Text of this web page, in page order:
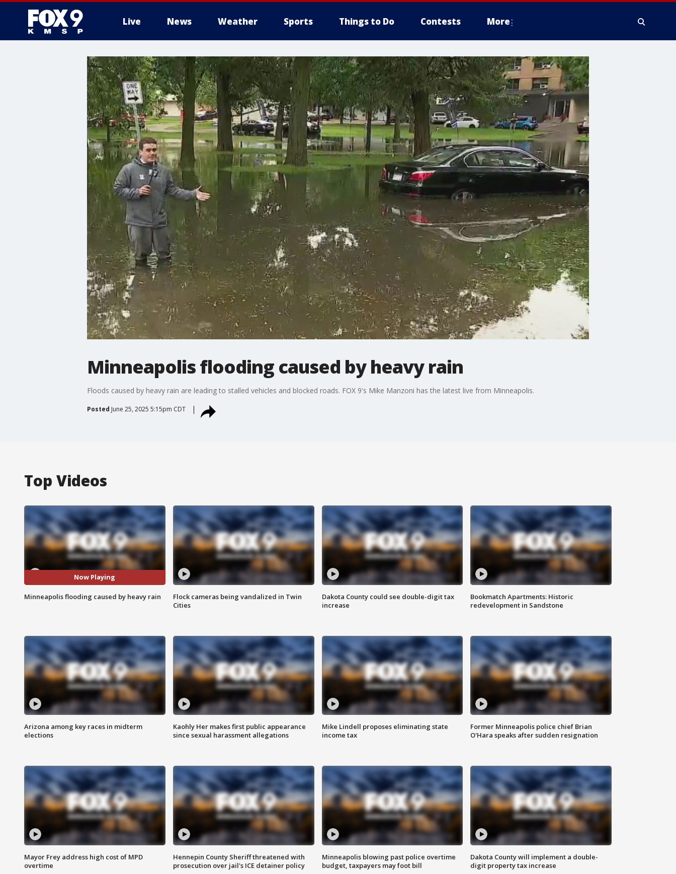
Live News Weather Sports Things to Do Contests More
Minneapolis flooding caused by heavy rain
Floods caused by heavy rain are leading to stalled vehicles and blocked roads. FOX 9's Mike Manzoni has the latest live from Minneapolis.
Posted June 25, 2025 5:15pm CDT
Top Videos
Now Playing
Minneapolis flooding caused by heavy rain
Flock cameras being vandalized in Twin
Cities
Dakota County could see double-digit tax
increase
Bookmatch Apartments: Historic
redevelopment in Sandstone
Arizona among key races in midterm
elections
Kaohly Her makes first public appearance
since sexual harassment allegations
Mike Lindell proposes eliminating state
income tax
Former Minneapolis police chief Brian
O'Hara speaks after sudden resignation
Mayor Frey address high cost of MPD
overtime
Hennepin County Sheriff threatened with
prosecution over jail's ICE detainer policy
Minneapolis blowing past police overtime
budget, taxpayers may foot bill
Dakota County will implement a double-
digit property tax increase